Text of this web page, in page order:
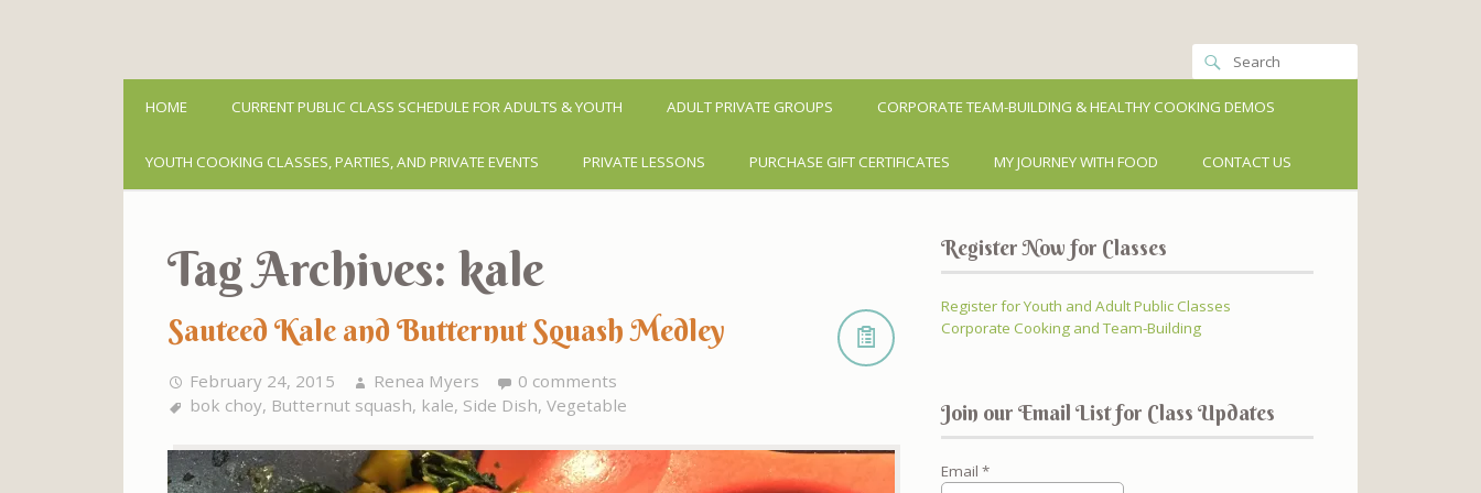
HOME CURRENT PUBLIC CLASS SCHEDULE FOR ADULTS & YOUTH ADULT PRIVATE GROUPS CORPORATE TEAM-BUILDING & HEALTHY COOKING DEMOS
YOUTH COOKING CLASSES, PARTIES, AND PRIVATE EVENTS PRIVATE LESSONS PURCHASE GIFT CERTIFICATES MY JOURNEY WITH FOOD CONTACT US
Tag Archives: kale
Sauteed Kale and Butternut Squash Medley
February 24, 2015 Renea Myers
0 comments
bok choy, Butternut squash, kale, Side Dish, Vegetable
Register Now for Classes
Register for Youth and Adult Public Classes
Corporate Cooking and Team-Building
Join our Email List for Class Updates
Email *